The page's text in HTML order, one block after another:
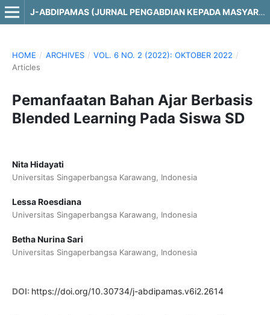
J-ABDIPAMAS (JURNAL PENGABDIAN KEPADA MASYARAKAT)
HOME / ARCHIVES / VOL. 6 NO. 2 (2022): OKTOBER 2022 /
Articles
Pemanfaatan Bahan Ajar Berbasis
Blended Learning Pada Siswa SD
Nita Hidayati
Universitas Singaperbangsa Karawang, Indonesia
Lessa Roesdiana
Universitas Singaperbangsa Karawang, Indonesia
Betha Nurina Sari
Universitas Singaperbangsa Karawang, Indonesia
DOI: https://doi.org/10.30734/j-abdipamas.v6i2.2614